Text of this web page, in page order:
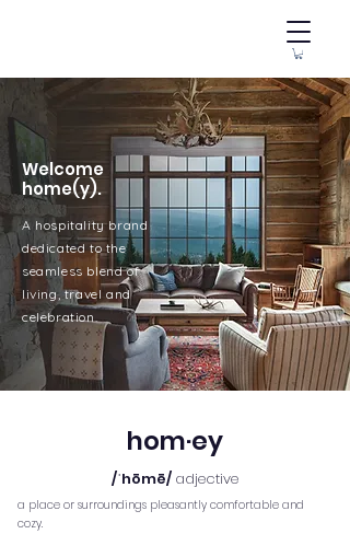
Welcome
home(y).
A hospitality brand
dedicated to the
seamless blend of
living, travel and
celebration.
hom·ey
/ˈhōmē/ adjective
a place or surroundings pleasantly comfortable and
cozy.